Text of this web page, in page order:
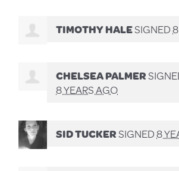
TIMOTHY HALESIGNED
CHELSEA PALMER
8 YEARS AGO
SID TUCKERSIGNED8